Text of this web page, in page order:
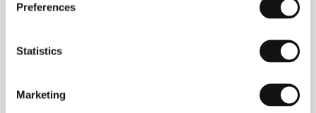
Preferences
Statistics
Marketing
The director (b. 1959) uses the name Jinsei Tsuji
mainly when engaged as a writer, poet and singer,